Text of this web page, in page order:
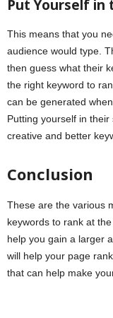
Put Yourself in
This means that you
audience would type.
then guess what their
the right keyword to
can be generated
Putting yourself in
creative and better
Conclusion
These are the various
keywords to rank at
help you gain a larger
will help your page
that can help make